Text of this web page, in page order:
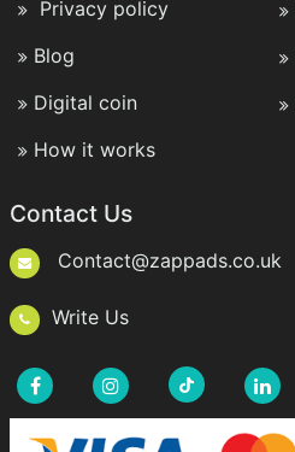
Privacy policy
Blog
Digital coin
How it works
Contact Us
Contact@zappads.co.uk
Write Us